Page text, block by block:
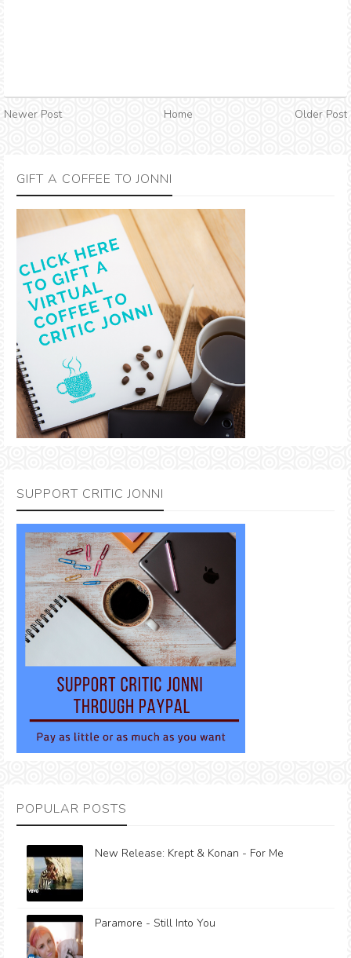
Newer Post Home Older Post
GIFT A COFFEE TO JONNI
SUPPORT CRITIC JONNI
POPULAR POSTS
New Release: Krept & Konan - For Me
Paramore - Still Into You